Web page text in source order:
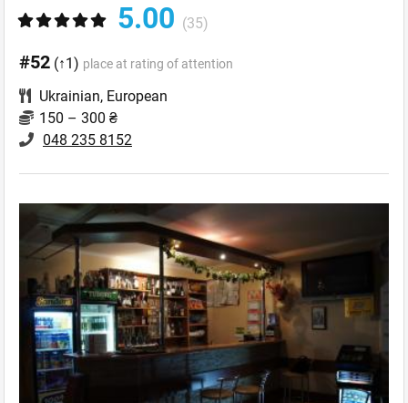
5.00 (35)
#52 (↑1) place at rating of attention
Ukrainian, European
150 – 300 ₴
048 235 8152